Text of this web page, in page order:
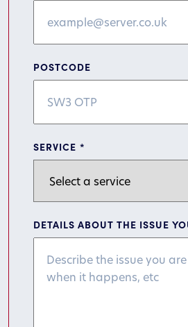
POSTCODE
SERVICE *
DETAILS ABOUT THE ISSUE